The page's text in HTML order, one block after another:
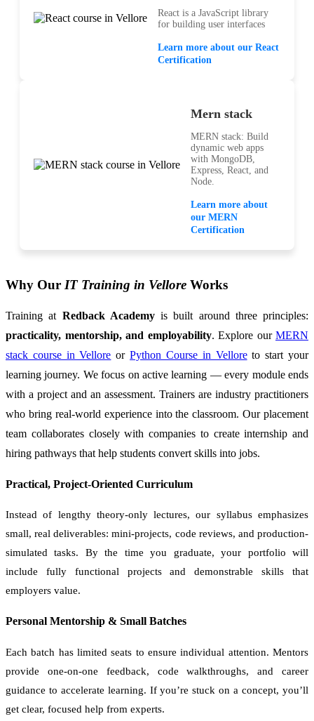
React is a JavaScript library
for building user interfaces
Learn more about our React
Certification
Mern stack
MERN stack: Build
dynamic web apps
with MongoDB,
Express, React, and
Node.
Learn more about
our MERN
Certification
Why Our IT Training in Vellore Works
Training at Redback Academyis built around three principles:
practicality, mentorship, and employability. Explore our MERN
stack course in Vellore orPython Course in Velloreto start your
learning journey. We focus on active learning — every module ends
with a project and an assessment. Trainers are industry practitioners
who bring real-world experience into the classroom. Our placement
team collaborates closely with companies to create internship and
hiring pathways that help students convert skills into jobs.
Practical, Project-Oriented Curriculum
Instead of lengthy theory-only lectures, our syllabus emphasizes
small, real deliverables: mini-projects, code reviews, and production-
simulated tasks. By the time you graduate, your portfolio will
include fully functional projects and demonstrable skills that
employers value.
Personal Mentorship & Small Batches
Each batch has limited seats to ensure individual attention. Mentors
provide one-on-one feedback, code walkthroughs, and career
guidance to accelerate learning. If you’re stuck on a concept, you’ll
get clear, focused help from experts.